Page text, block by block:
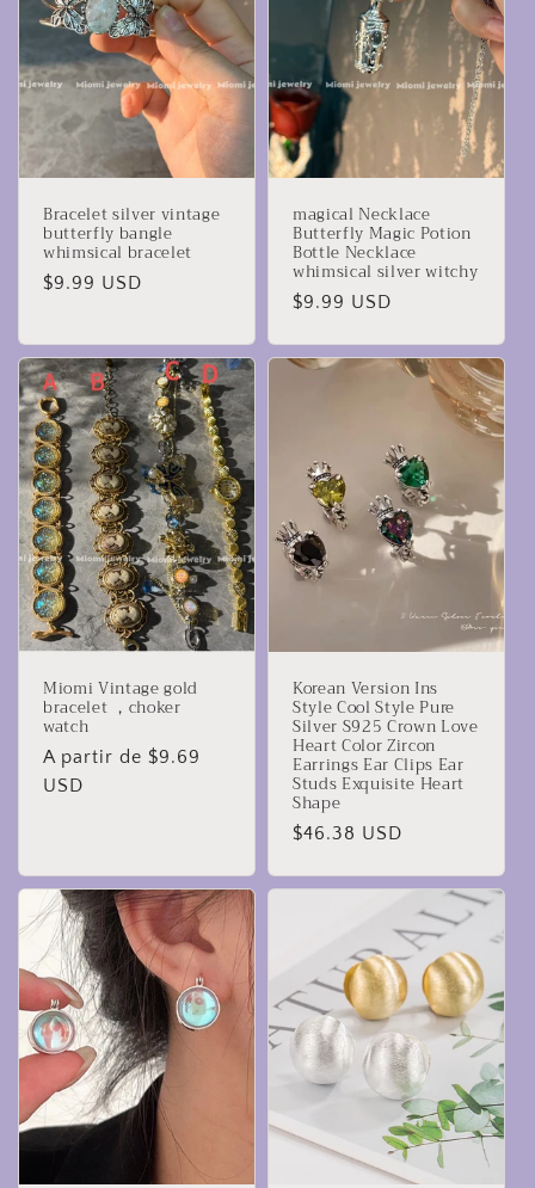
Bracelet silver vintage
butterfly bangle
whimsical bracelet
Precio
$9.99 USD
magical Necklace
Butterfly Magic Potion
Bottle Necklace
whimsical silver witchy
Precio
$9.99 USD
Miomi Vintage gold
bracelet ，choker
watch
Precio
habitual
A partir de $9.69
USD
Korean Version Ins
Style Cool Style Pure
Silver S925 Crown Love
Heart Color Zircon
Earrings Ear Clips Ear
Studs Exquisite Heart
Shape
Precio
$46.38 USD